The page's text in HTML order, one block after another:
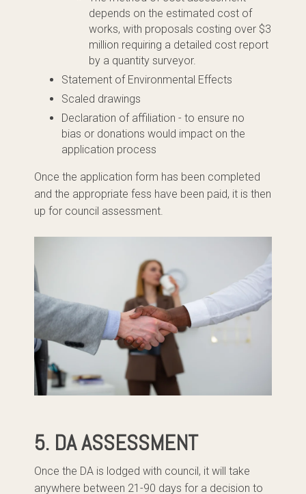
depends on the estimated cost of
works, with proposals costing over $3
million requiring a detailed cost report
by a quantity surveyor.
Statement of Environmental Effects
Scaled drawings
Declaration of affiliation - to ensure no
bias or donations would impact on the
application process
Once the application form has been completed
and the appropriate fess have been paid, it is then
up for council assessment.
5. DA ASSESSMENT
Once the DA is lodged with council, it will take
anywhere between 21-90 days for a decision to